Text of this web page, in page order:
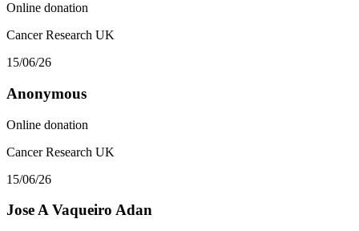
Online donation
Cancer Research UK
15/06/26
Anonymous
Online donation
Cancer Research UK
15/06/26
Jose A Vaqueiro Adan